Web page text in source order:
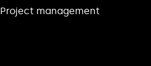
management